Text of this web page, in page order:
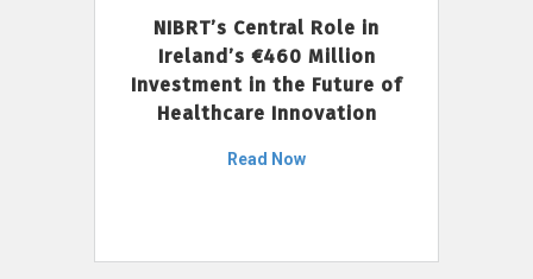
NIBRT’s Central Role in
Ireland’s €460 Million
Investment in the Future of
Healthcare Innovation
Read Now